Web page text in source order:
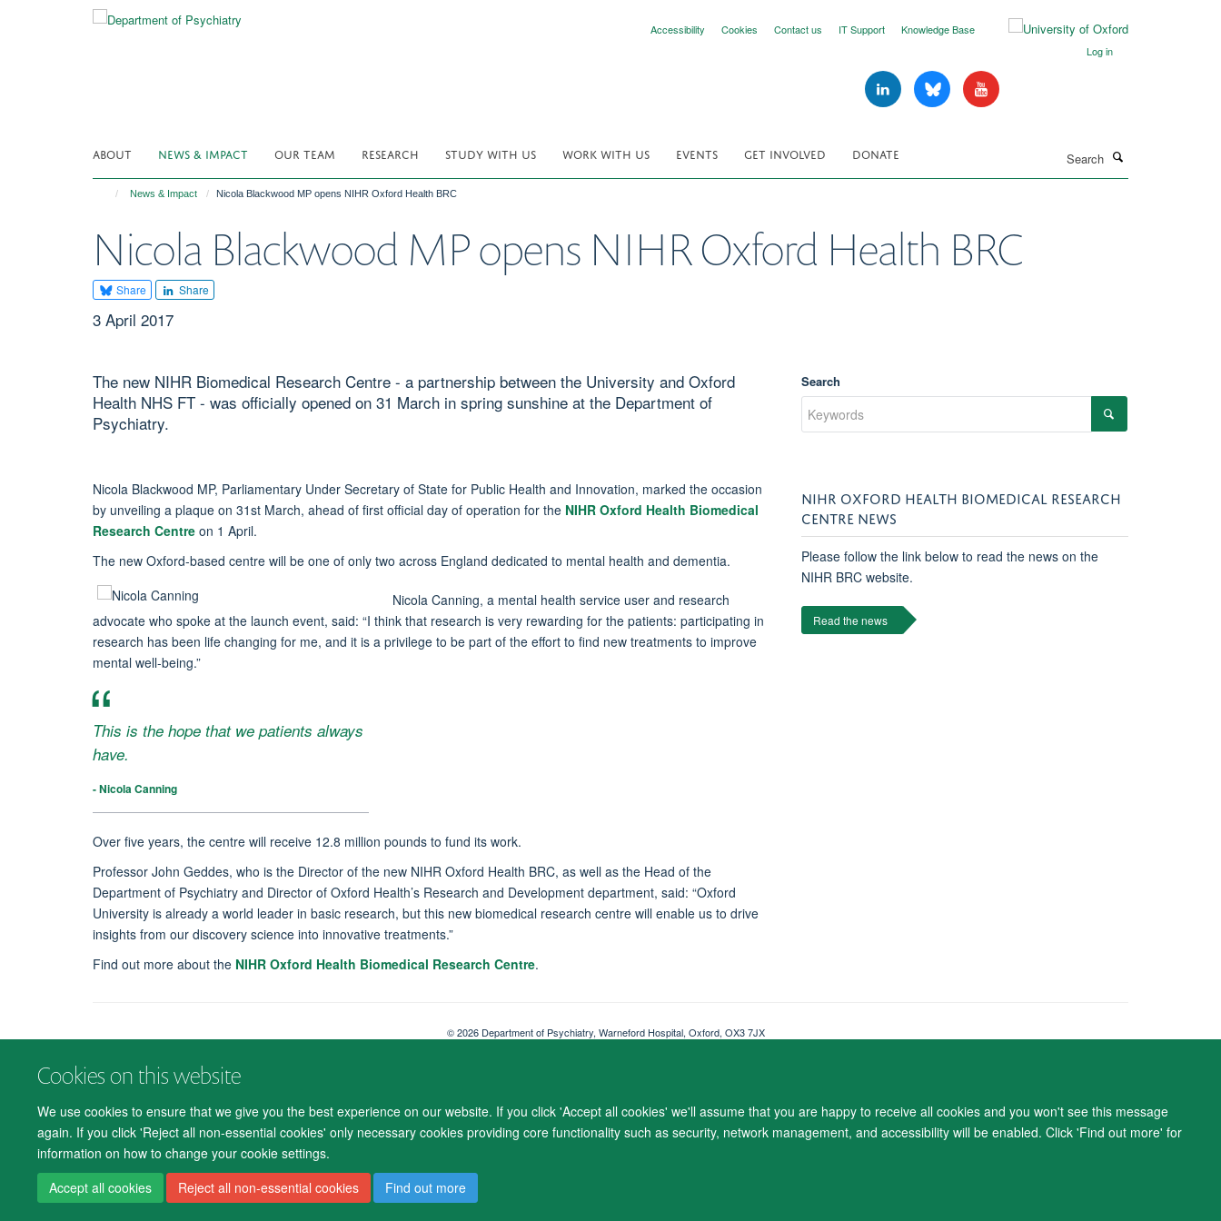
Cookies on this website
We use cookies to ensure that we give you the best experience on our website. If you click 'Accept all cookies' we'll assume that you are happy to receive all cookies and you won't see this message
again. If you click 'Reject all non-essential cookies' only necessary cookies providing core functionality such as security, network management, and accessibility will be enabled. Click 'Find out more' for
information on how to change your cookie settings.
Accept all cookies
Reject all non-essential cookies Find out more
Accessibility Cookies Contact us IT Support
Knowledge Base
Log in
ABOUT NEWS & IMPACT OUR TEAM RESEARCH STUDY WITH US WORK WITH US EVENTS GET INVOLVED DONATE
News & Impact Nicola Blackwood MP opens NIHR Oxford Health BRC
Nicola Blackwood MP opens NIHR Oxford Health BRC
Share Share
3 April 2017
The new NIHR Biomedical Research Centre - a partnership between the University and Oxford
Health NHS FT - was officially opened on 31 March in spring sunshine at the Department of
Psychiatry.
Nicola Blackwood MP, Parliamentary Under Secretary of State for Public Health and Innovation, marked the occasion
by unveiling a plaque on 31st March, ahead of first official day of operation for the NIHR Oxford Health Biomedical
Research Centre on 1 April.
The new Oxford-based centre will be one of only two across England dedicated to mental health and dementia.
Nicola Canning, a mental health service user and research
advocate who spoke at the launch event, said: “I think that research is very rewarding for the patients: participating in
research has been life changing for me, and it is a privilege to be part of the effort to find new treatments to improve
mental well-being.”
This is the hope that we patients always
have.
- Nicola Canning
Over five years, the centre will receive 12.8 million pounds to fund its work.
Professor John Geddes, who is the Director of the new NIHR Oxford Health BRC, as well as the Head of the
Department of Psychiatry and Director of Oxford Health’s Research and Development department, said: “Oxford
University is already a world leader in basic research, but this new biomedical research centre will enable us to drive
insights from our discovery science into innovative treatments.”
Find out more about the NIHR Oxford Health Biomedical Research Centre.
Search
NIHR OXFORD HEALTH BIOMEDICAL RESEARCH
CENTRE NEWS
Please follow the link below to read the news on the
NIHR BRC website.
Read the news
© 2026 Department of Psychiatry, Warneford Hospital, Oxford, OX3 7JX